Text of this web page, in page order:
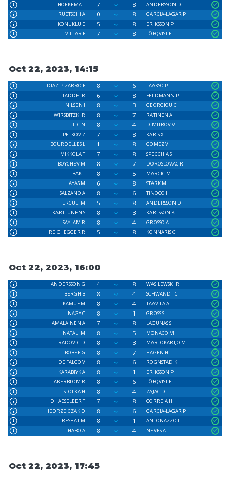
HOEKEMA T
7 8
ANDERSSON D
RUETSCHI A
0 8
GARCIA-LAGAR P
KONUKLU E
5 8
ERIKSSON P
VILLAR F
7 8 LÖFQVIST F
Oct 22, 2023, 14:15
DIAZ-PIZARRO F 8 6
LAAKSO P
TADDEI R
6 8
FELDMANN P
NILSEN J
8 3
GEORGIOU C
WIRSBITZKI R
8 7
RATINEN A
ILIC N
8 4
DIMITROV V
PETKOV Z
7 8
KARIS X
BOURDELLES L
1 8
GOMEZ V
MIKKOLA T
7 8
SPECCHIA S
BOYCHEV M
8 7
DOROSLOVAC R
BAK T
8 5
MARCIC M
AYAS M
6 8
STARK M
SALZANO A
8 6
TINOCO J
ERCULJ M
5 8
ANDERSSON D
KARTTUNEN S
8 3
KARLSSON K
SAYLAM R
8 4
GROSSO A
REICHEGGER R
5 8 KONNARIS C
Oct 22, 2023, 16:00
ANDERSSON G 4 8
WASILEWSKI R
BERGH B
8 4
SCHWANDT C
KAMUF M
8 4
TAAVILA A
NAGY C
8 1
GROSS S
HÄMÄLÄINEN A
7 8
LAGUNAS S
NATALI M
8 5
MONACO M
RADOVIC D
8 3
MARTOKARIJO M
BOBEE G
8 7
HAGEN H
DE FALCO V
8 6
ROGNSTAD K
KARABIYK A
8 1
ERIKSSON P
AKERBLOM R
8 6
LÖFQVIST F
STOLKA H
8 4
ZAJAC D
DHAESELEER T
7 8
CORREIA H
JEDRZEJCZAK D
8 6
GARCIA-LAGAR P
RESHAT M
8 1
ANTONAZZO L
HABO A
8 4 NEVES A
Oct 22, 2023, 17:45